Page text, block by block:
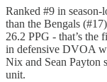
Ranked #9 in
than the Bengals
26.2 PPG - that’s the
in defensive DVOA
Nix and Sean Payton
unit.